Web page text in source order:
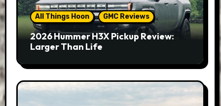
All Things Hoon GMC Reviews
2026 Hummer H3X Pickup Review:
Larger Than Life